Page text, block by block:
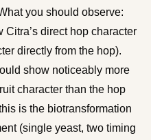
you should observe:
direct hop character
directly from the hop).
show noticeably more
character than the hop
is the biotransformation
(single yeast, two timing